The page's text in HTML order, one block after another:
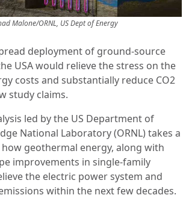
Malone/ORNL, US Dept of Energy
deployment of ground-source
USA would relieve the stress on the
costs and substantially reduce CO2
study claims.
led by the US Department of
National Laboratory (ORNL) takes a
geothermal energy, along with
improvements in single-family
the electric power system and
within the next few decades.